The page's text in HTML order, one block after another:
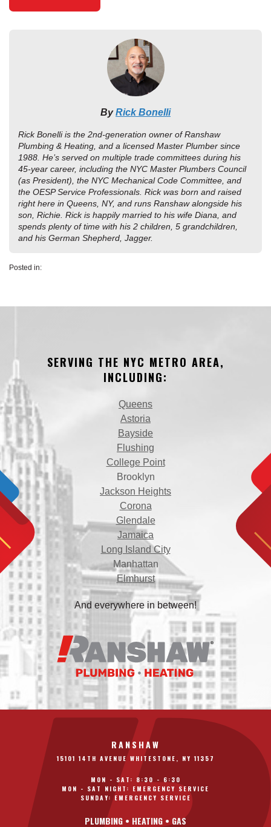
ByRick Bonelli
Rick Bonelli is the 2nd-generation owner of Ranshaw
Plumbing & Heating, and a licensed Master Plumber since
1988. He’s served on multiple trade committees during his
45-year career, including the NYC Master Plumbers Council
(as President), the NYC Mechanical Code Committee, and
the OESP Service Professionals. Rick was born and raised
right here in Queens, NY, and runs Ranshaw alongside his
son, Richie. Rick is happily married to his wife Diana, and
spends plenty of time with his 2 children, 5 grandchildren,
and his German Shepherd, Jagger.
Posted in:
SERVING THE NYC METRO AREA,
INCLUDING:
Queens
Astoria
Bayside
Flushing
College Point
Brooklyn
Jackson Heights
Corona
Glendale
Jamaica
Long Island City
Manhattan
Elmhurst
And everywhere in between!
RANSHAW
15101 14TH AVENUE WHITESTONE, NY 11357
MON - SAT: 8:30 - 6:30
MON - SAT NIGHT: EMERGENCY SERVICE
SUNDAY: EMERGENCY SERVICE
PLUMBING • HEATING • GAS